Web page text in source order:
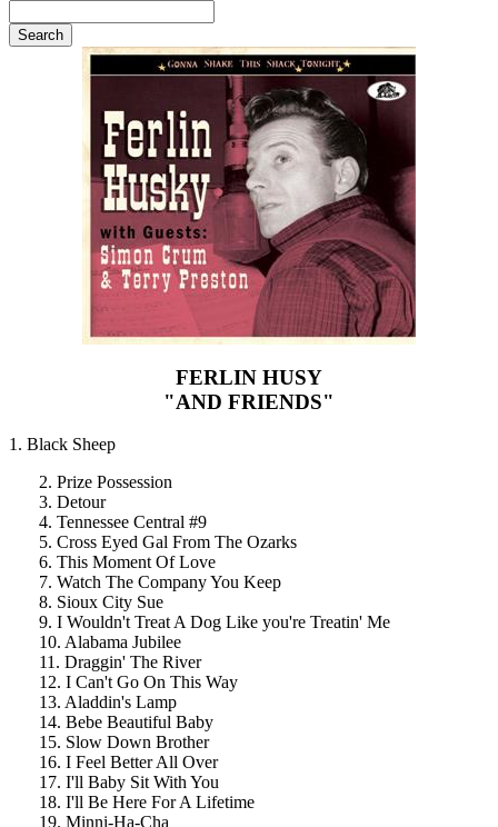
FERLIN HUSY
"AND FRIENDS"
1. Black Sheep
2. Prize Possession
3. Detour
4. Tennessee Central #9
5. Cross Eyed Gal From The Ozarks
6. This Moment Of Love
7. Watch The Company You Keep
8. Sioux City Sue
9. I Wouldn't Treat A Dog Like you're Treatin' Me
10. Alabama Jubilee
11. Draggin' The River
12. I Can't Go On This Way
13. Aladdin's Lamp
14. Bebe Beautiful Baby
15. Slow Down Brother
16. I Feel Better All Over
17. I'll Baby Sit With You
18. I'll Be Here For A Lifetime
19. Minni-Ha-Cha